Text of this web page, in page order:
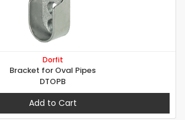
Dorfit
Bracket for Oval Pipes
DTOPB
Add to Cart